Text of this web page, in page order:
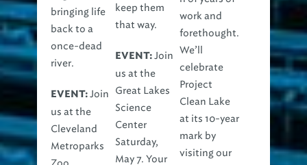
bringing life
back to a
once-dead
river.
EVENT: Join
us at the
Cleveland
Metroparks
keep them
that way.
EVENT:Join
us at the
Great Lakes
Science
Center
Saturday,
May 7. Your
work and
forethought.
We’ll
celebrate
Project
Clean Lake
at its 10-year
mark by
visiting our